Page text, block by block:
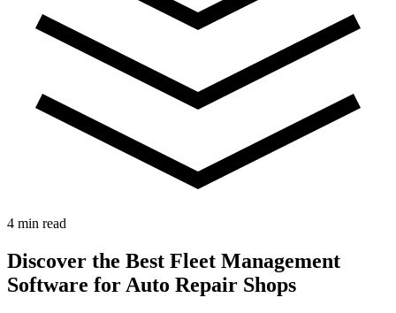
4 min read
Discover the Best Fleet Management
Software for Auto Repair Shops